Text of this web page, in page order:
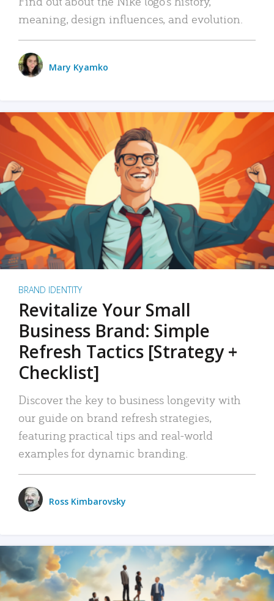
meaning, design influences, and evolution.
Mary Kyamko
BRAND IDENTITY
Revitalize Your Small
Business Brand: Simple
Refresh Tactics [Strategy +
Checklist]
Discover the key to business longevity with
our guide on brand refresh strategies,
featuring practical tips and real-world
examples for dynamic branding.
Ross Kimbarovsky